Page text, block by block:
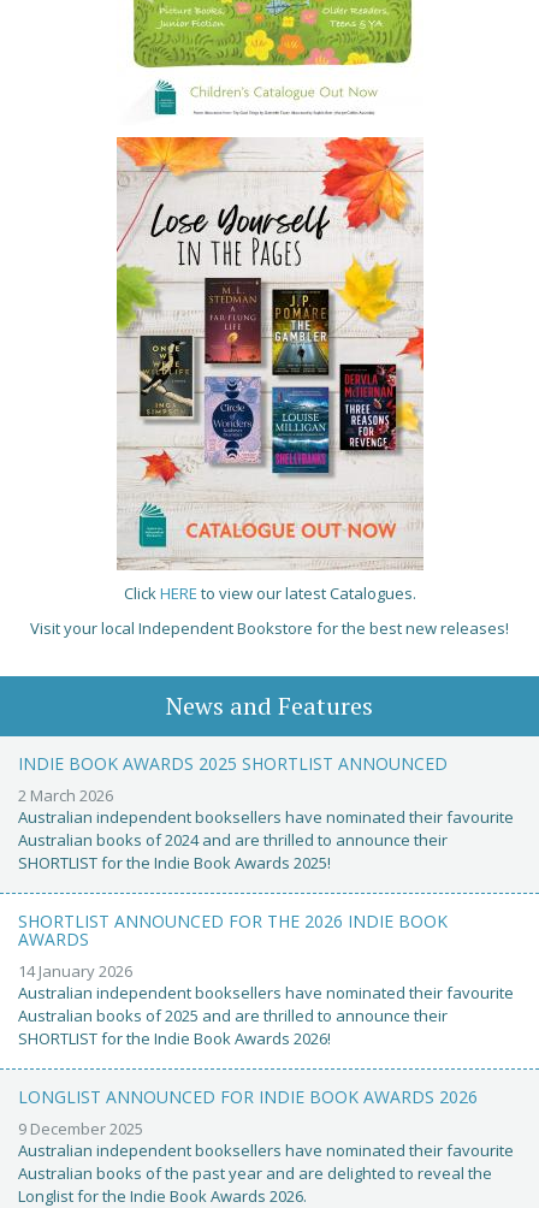
ClickHERE to view our latest Catalogues.
Visit your local Independent Bookstore for the best new releases!
News and Features
INDIE BOOK AWARDS 2025 SHORTLIST ANNOUNCED
2 March 2026
Australian independent booksellers have nominated their favourite
Australian books of 2024 and are thrilled to announce their
SHORTLIST for the Indie Book Awards 2025!
SHORTLIST ANNOUNCED FOR THE 2026 INDIE BOOK
AWARDS
14 January 2026
Australian independent booksellers have nominated their favourite
Australian books of 2025 and are thrilled to announce their
SHORTLIST for the Indie Book Awards 2026!
LONGLIST ANNOUNCED FOR INDIE BOOK AWARDS 2026
9 December 2025
Australian independent booksellers have nominated their favourite
Australian books of the past year and are delighted to reveal the
Longlist for the Indie Book Awards 2026.